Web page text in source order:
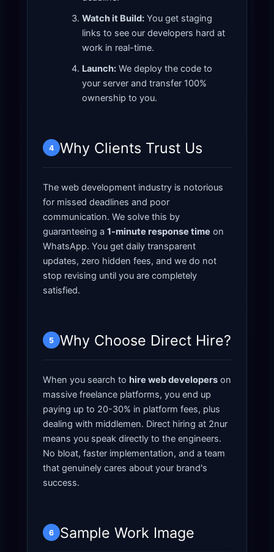
Watch it Build:You get staging
links to see our developers hard at
work in real-time.
Launch:We deploy the code to
your server and transfer 100%
ownership to you.
4 Why Clients Trust Us
The web development industry is notorious
for missed deadlines and poor
communication. We solve this by
guaranteeing a 1-minute response time on
WhatsApp. You get daily transparent
updates, zero hidden fees, and we do not
stop revising until you are completely
satisfied.
5 Why Choose Direct Hire?
When you search to hire web developerson
massive freelance platforms, you end up
paying up to 20-30% in platform fees, plus
dealing with middlemen. Direct hiring at 2nur
means you speak directly to the engineers.
No bloat, faster implementation, and a team
that genuinely cares about your brand's
success.
6 Sample Work Image